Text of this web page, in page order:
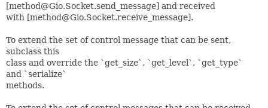
[method@Gio.Socket.send_message] and received
with [method@Gio.Socket.receive_message].
To extend the set of control message that can be sent,
subclass this
class and override the `get_size`, `get_level`, `get_type`
and `serialize`
methods.